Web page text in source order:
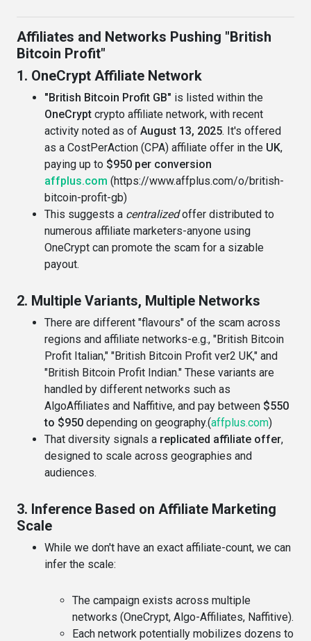
Affiliates and Networks Pushing "British
Bitcoin Profit"
1. OneCrypt Affiliate Network
"British Bitcoin Profit GB" is listed within the
OneCrypt crypto affiliate network, with recent
activity noted as of August 13, 2025. It's offered
as a CostPerAction (CPA) affiliate offer in the UK,
paying up to $950 per conversion
affplus.com (https://www.affplus.com/o/british-
bitcoin-profit-gb)
This suggests a centralizedoffer distributed to
numerous affiliate marketers-anyone using
OneCrypt can promote the scam for a sizable
payout.
2. Multiple Variants, Multiple Networks
There are different "flavours" of the scam across
regions and affiliate networks-e.g., "British Bitcoin
Profit Italian," "British Bitcoin Profit ver2 UK," and
"British Bitcoin Profit Indian." These variants are
handled by different networks such as
AlgoAffiliates and Naffitive, and pay between $550
to $950 depending on geography.(affplus.com)
That diversity signals a replicated affiliate offer,
designed to scale across geographies and
audiences.
3. Inference Based on Affiliate Marketing
Scale
While we don't have an exact affiliate-count, we can
infer the scale:
The campaign exists across multiple
networks (OneCrypt, Algo-Affiliates, Naffitive).
Each network potentially mobilizes dozens to